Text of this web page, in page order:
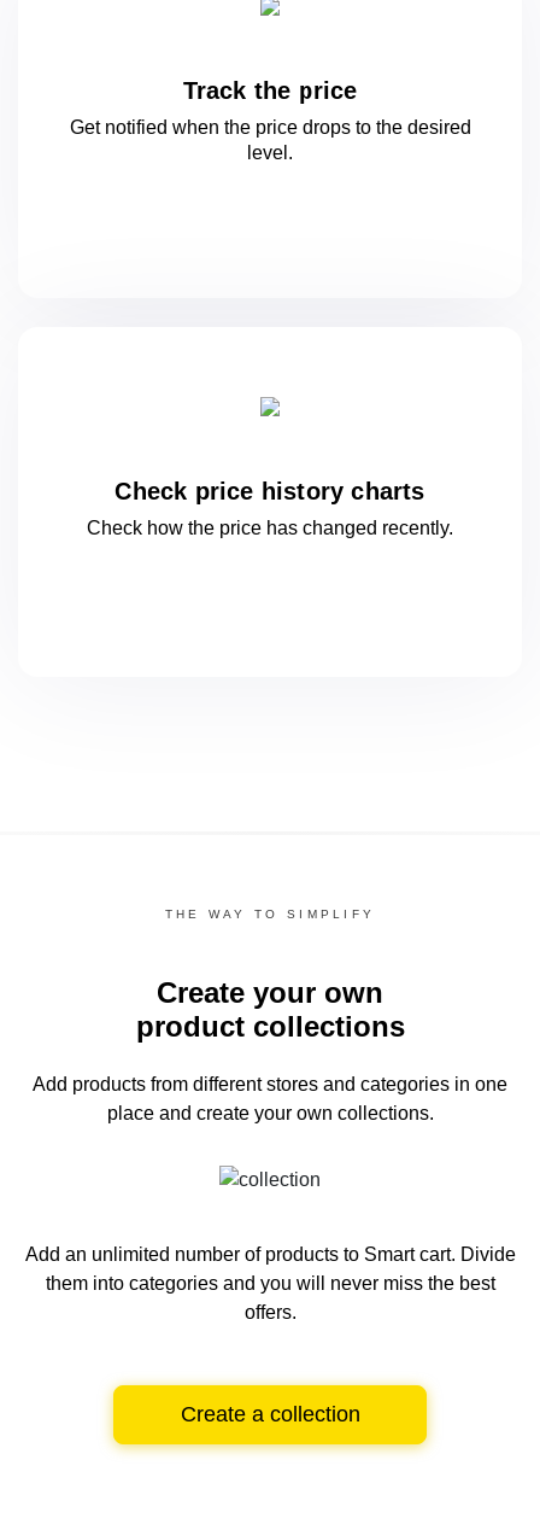
Track the price
Get notified when the price drops to the desired
level.
Check price history charts
Check how the price has changed recently.
THE WAY TO SIMPLIFY
Create your own
product collections
Add products from different stores and categories in one
place and create your own collections.
Add an unlimited number of products to Smart cart. Divide
them into categories and you will never miss the best
offers.
Create a collection